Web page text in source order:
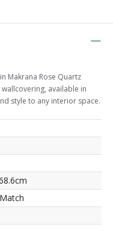
Makrana Rose Quartz
available in
style to any interior space.